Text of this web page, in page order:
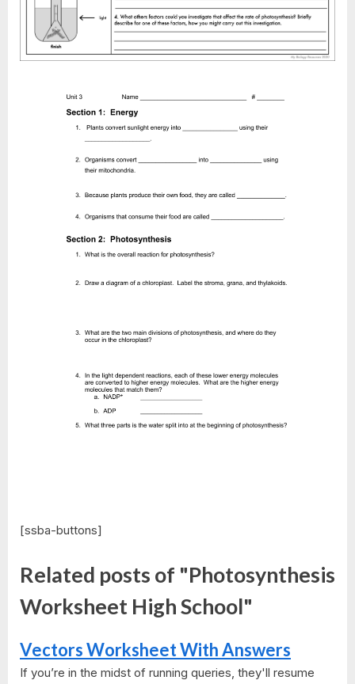
[ssba-buttons]
Related posts of "Photosynthesis
Worksheet High School"
Vectors Worksheet With Answers
If you’re in the midst of running queries, they'll resume